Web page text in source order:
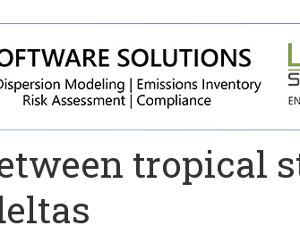
tropical